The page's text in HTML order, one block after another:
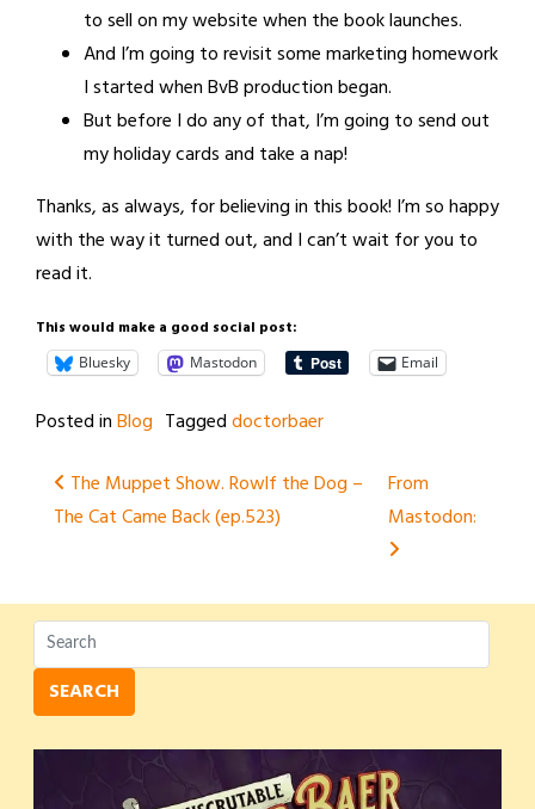
to sell on my website when the book launches.
And I’m going to revisit some marketing homework
I started when BvB production began.
But before I do any of that, I’m going to send out
my holiday cards and take a nap!
Thanks, as always, for believing in this book! I’m so happy
with the way it turned out, and I can’t wait for you to
read it.
This would make a good social post:
Bluesky Mastodon Email
Posted inBlog Taggeddoctorbaer
Post
navigation
The Muppet Show. Rowlf the Dog –
The Cat Came Back (ep.523)
From
Mastodon:
SEARCH